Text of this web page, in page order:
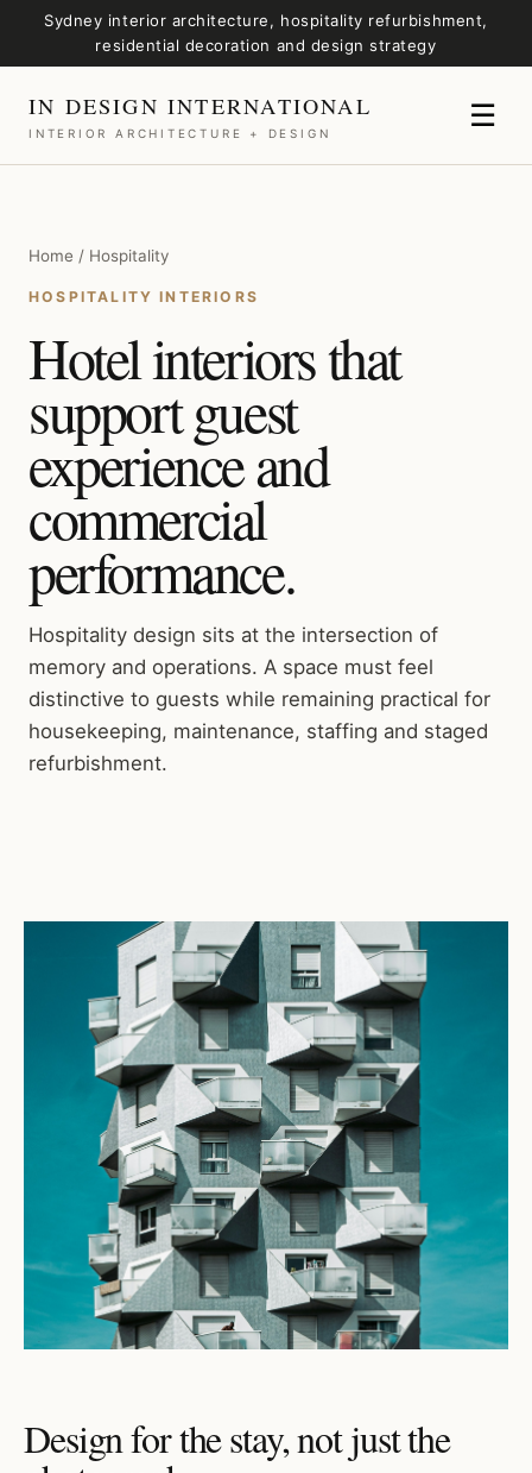
Sydney interior architecture, hospitality refurbishment,
residential decoration and design strategy
IN DESIGN INTERNATIONAL
INTERIOR ARCHITECTURE + DESIGN
☰
Home / Hospitality
HOSPITALITY INTERIORS
Hotel interiors that
support guest
experience and
commercial
performance.
Hospitality design sits at the intersection of
memory and operations. A space must feel
distinctive to guests while remaining practical for
housekeeping, maintenance, staffing and staged
refurbishment.
Design for the stay, not just the